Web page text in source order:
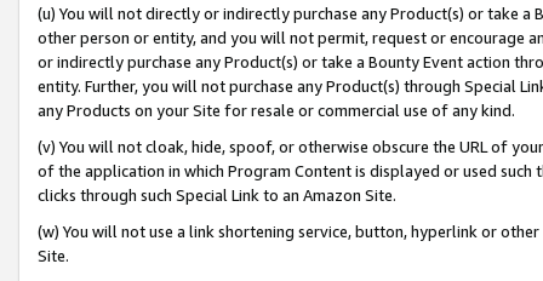
(u) You will not directly or indirectly purchase any Product(s) or take
other person or entity, and you will not permit, request or encourage
or indirectly purchase any Product(s) or take a Bounty Event action
entity. Further, you will not purchase any Product(s) through Special
any Products on your Site for resale or commercial use of any kind.
(v) You will not cloak, hide, spoof, or otherwise obscure the URL of
of the application in which Program Content is displayed or used
clicks through such Special Link to an Amazon Site.
(w) You will not use a link shortening service, button, hyperlink or
Site.